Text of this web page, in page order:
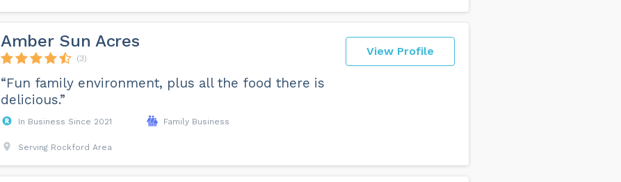
View Profile
Amber Sun Acres
(3)
“Fun family environment, plus all the food there is
delicious.”
In Business Since 2021 Family Business
Serving Rockford Area